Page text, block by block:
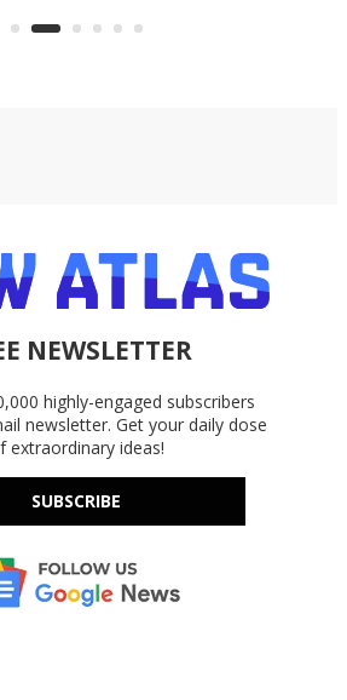
including Dropbox,
NEWSLETTER
highly-engaged subscribers
newsletter. Get your daily dose
extraordinary ideas!
SUBSCRIBE